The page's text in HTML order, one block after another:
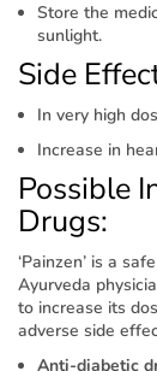
Store the
sunlight.
Side
In very high
Increase in
Possible
Drugs:
‘Painzen’ is a
Ayurveda
to increase its
adverse side
Anti-diabetic